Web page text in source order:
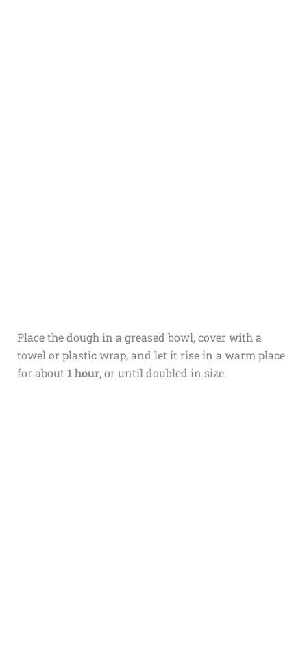
Place the dough in a greased bowl, cover with a
towel or plastic wrap, and let it rise in a warm place
for about 1 hour, or until doubled in size.